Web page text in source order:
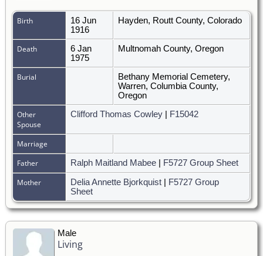
Birth
16 Jun
1916
Hayden, Routt County, Colorado
Death
6 Jan
1975
Multnomah County, Oregon
Burial
Bethany Memorial Cemetery,
Warren, Columbia County,
Oregon
Other
Spouse
Clifford Thomas Cowley F15042
Marriage
Father
Ralph Maitland Mabee F5727 Group Sheet
Mother Delia Annette Bjorkquist
F5727 Group
Sheet
Male
Living